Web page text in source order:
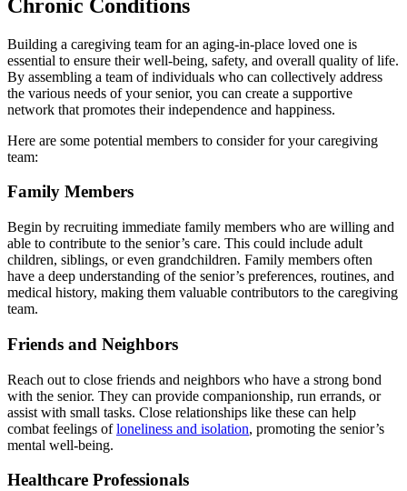
Chronic Conditions
Building a caregiving team for an aging-in-place loved one is
essential to ensure their well-being, safety, and overall quality of life.
By assembling a team of individuals who can collectively address
the various needs of your senior, you can create a supportive
network that promotes their independence and happiness.
Here are some potential members to consider for your caregiving
team:
Family Members
Begin by recruiting immediate family members who are willing and
able to contribute to the senior’s care. This could include adult
children, siblings, or even grandchildren. Family members often
have a deep understanding of the senior’s preferences, routines, and
medical history, making them valuable contributors to the caregiving
team.
Friends and Neighbors
Reach out to close friends and neighbors who have a strong bond
with the senior. They can provide companionship, run errands, or
assist with small tasks. Close relationships like these can help
combat feelings ofloneliness and isolation, promoting the senior’s
mental well-being.
Healthcare Professionals